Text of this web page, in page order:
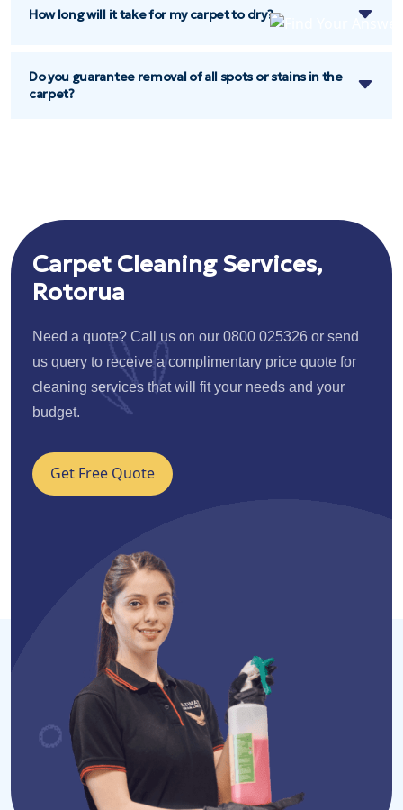
How long will it take for my carpet to dry?
Do you guarantee removal of all spots or stains in the
carpet?
Carpet Cleaning Services,
Rotorua
Need a quote? Call us on our 0800 025326 or send
us query to receive a complimentary price quote for
cleaning services that will fit your needs and your
budget.
Get Free Quote